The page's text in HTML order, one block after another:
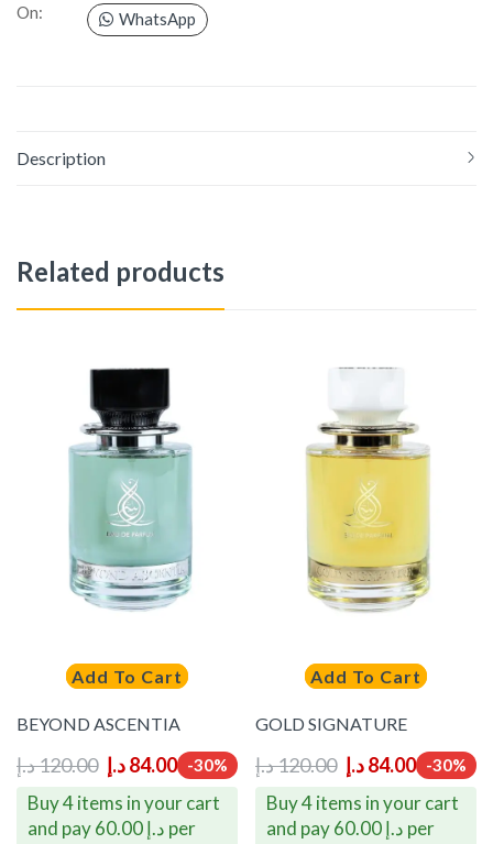
On:
WhatsApp
Description
Related products
Add To Cart
BEYOND ASCENTIA
120.00د.إ 84.00د.إ -30%
Buy 4 items in your cart
and pay 60.00 د.إ per
Add To Cart
GOLD SIGNATURE
120.00د.إ 84.00د.إ -30%
Buy 4 items in your cart
and pay 60.00 د.إ per